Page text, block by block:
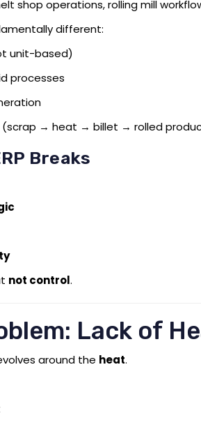
shop operations, rolling mill
different:
unit-based)
processes
→ heat → billet → rolled
Breaks
not control.
Lack of
around the heat.